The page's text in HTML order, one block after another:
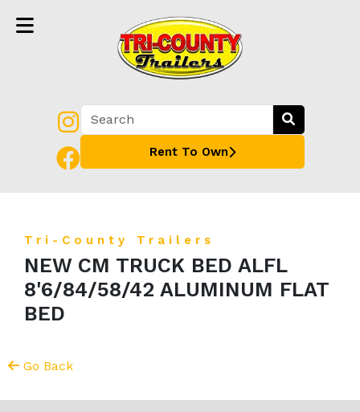
Rent To Own
Tri-County Trailers
NEW CM TRUCK BED ALFL
8'6/84/58/42 ALUMINUM FLAT
BED
Go Back